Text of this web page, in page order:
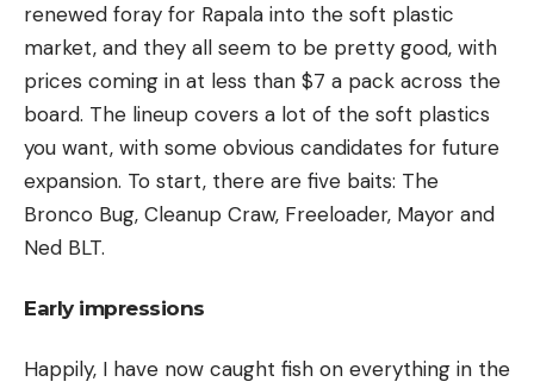
renewed foray for Rapala into the soft plastic
market, and they all seem to be pretty good, with
prices coming in at less than $7 a pack across the
board. The lineup covers a lot of the soft plastics
you want, with some obvious candidates for future
expansion. To start, there are five baits: The
Bronco Bug, Cleanup Craw, Freeloader, Mayor and
Ned BLT.
Early impressions
Happily, I have now caught fish on everything in the